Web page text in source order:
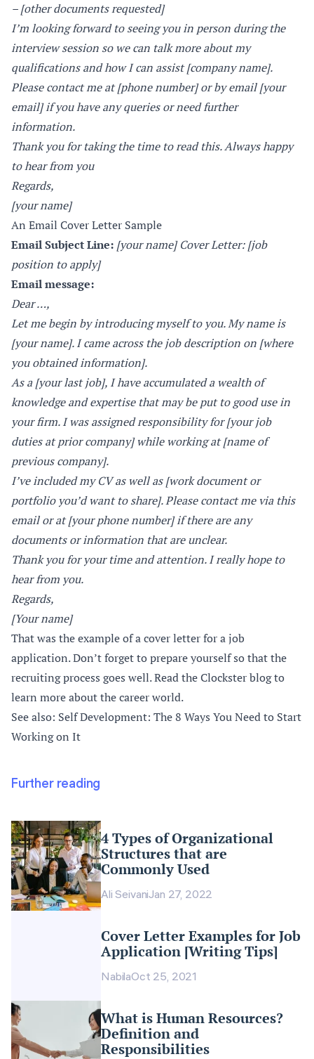
– [other documents requested]
I’m looking forward to seeing you in person during the
interview session so we can talk more about my
qualifications and how I can assist [company name].
Please contact me at [phone number] or by email [your
email] if you have any queries or need further
information.
Thank you for taking the time to read this. Always happy
to hear from you
Regards,
[your name]
An Email Cover Letter Sample
Email Subject Line: [your name] Cover Letter: [job
position to apply]
Email message:
Dear …,
Let me begin by introducing myself to you. My name is
[your name]. I came across the job description on [where
you obtained information].
As a [your last job], I have accumulated a wealth of
knowledge and expertise that may be put to good use in
your firm. I was assigned responsibility for [your job
duties at prior company] while working at [name of
previous company].
I’ve included my CV as well as [work document or
portfolio you’d want to share]. Please contact me via this
email or at [your phone number] if there are any
documents or information that are unclear.
Thank you for your time and attention. I really hope to
hear from you.
Regards,
[Your name]
That was the example of a cover letter for a job
application. Don’t forget to prepare yourself so that the
recruiting process goes well. Read the Clockster blog to
learn more about the career world.
See also: Self Development: The 8 Ways You Need to Start
Working on It
Further reading
4 Types of Organizational
Structures that are
Commonly Used
Ali SeivaniJan 27, 2022
Cover Letter Examples for Job
Application [Writing Tips]
NabilaOct 25, 2021
What is Human Resources?
Definition and
Responsibilities